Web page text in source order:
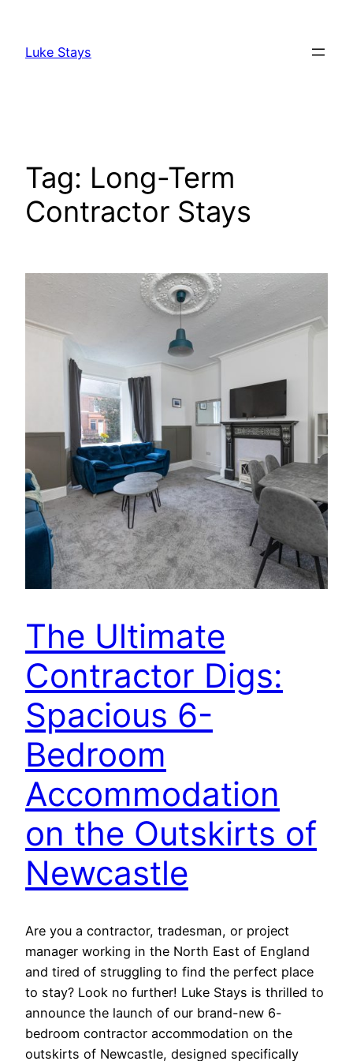
content
Luke Stays
Tag: Long-Term
Contractor Stays
The Ultimate
Contractor Digs:
Spacious 6-
Bedroom
Accommodation
on the Outskirts of
Newcastle
Are you a contractor, tradesman, or project
manager working in the North East of England
and tired of struggling to find the perfect place
to stay? Look no further! Luke Stays is thrilled to
announce the launch of our brand-new 6-
bedroom contractor accommodation on the
outskirts of Newcastle, designed specifically